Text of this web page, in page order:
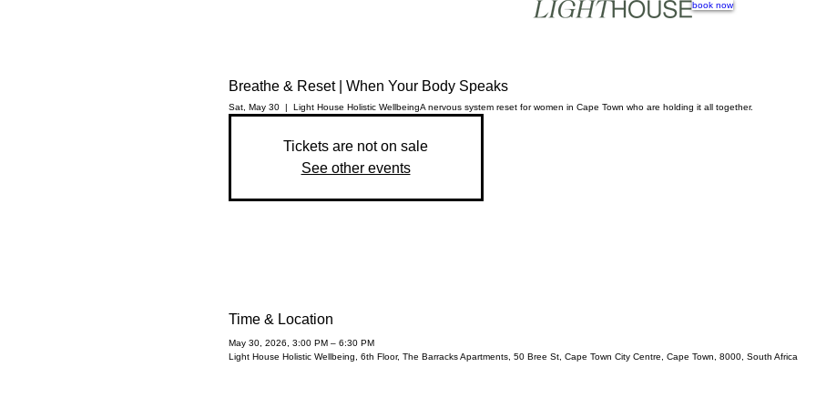
book now
Breathe & Reset | When Your Body Speaks
Sat, May 30
  |
Light House Holistic WellbeingA nervous system reset for women in Cape Town who are holding it all together.
Tickets are not on sale
See other events
Time & Location
May 30, 2026, 3:00 PM – 6:30 PM
Light House Holistic Wellbeing, 6th Floor, The Barracks Apartments, 50 Bree St, Cape Town City Centre, Cape Town, 8000, South Africa